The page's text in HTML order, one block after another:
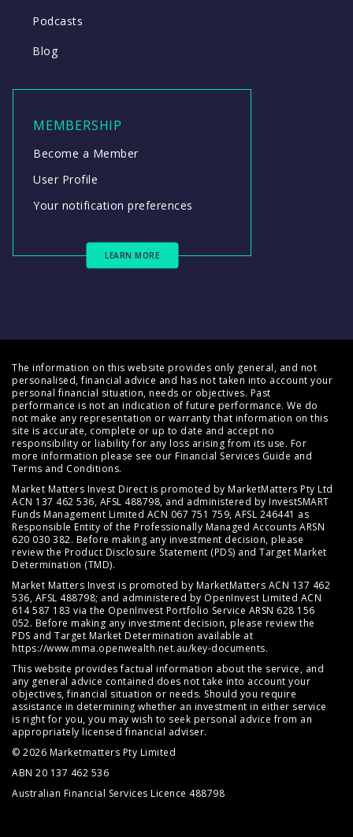
Podcasts
Blog
MEMBERSHIP
Become a Member
User Profile
Your notification preferences
LEARN MORE
The information on this website provides only general, and not
personalised, financial advice and has not taken into account your
personal financial situation, needs or objectives. Past
performance is not an indication of future performance. We do
not make any representation or warranty that information on this
site is accurate, complete or up to date and accept no
responsibility or liability for any loss arising from its use. For
more information please see our Financial Services Guide and
Terms and Conditions.
Market Matters Invest Direct is promoted by MarketMatters Pty Ltd
ACN 137 462 536, AFSL 488798, and administered by InvestSMART
Funds Management Limited ACN 067 751 759, AFSL 246441 as
Responsible Entity of the Professionally Managed Accounts ARSN
620 030 382. Before making any investment decision, please
review the Product Disclosure Statement (PDS) and Target Market
Determination (TMD).
Market Matters Invest is promoted by MarketMatters ACN 137 462
536, AFSL 488798; and administered by OpenInvest Limited ACN
614 587 183 via the OpenInvest Portfolio Service ARSN 628 156
052. Before making any investment decision, please review the
PDS and Target Market Determination available at
https://www.mma.openwealth.net.au/key-documents.
This website provides factual information about the service, and
any general advice contained does not take into account your
objectives, financial situation or needs. Should you require
assistance in determining whether an investment in either service
is right for you, you may wish to seek personal advice from an
appropriately licensed financial adviser.
© 2026 Marketmatters Pty Limited
ABN 20 137 462 536
Australian Financial Services Licence 488798